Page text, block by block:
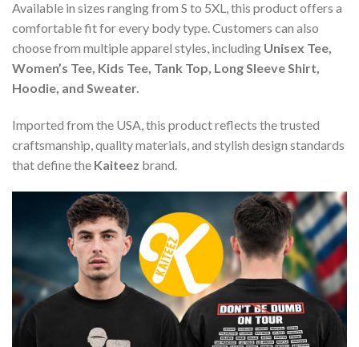
Available in sizes ranging from S to 5XL, this product offers a
comfortable fit for every body type. Customers can also
choose from multiple apparel styles, including Unisex Tee,
Women’s Tee, Kids Tee, Tank Top, Long Sleeve Shirt,
Hoodie, and Sweater.
Imported from the USA, this product reflects the trusted
craftsmanship, quality materials, and stylish design standards
that define the Kaiteez brand.